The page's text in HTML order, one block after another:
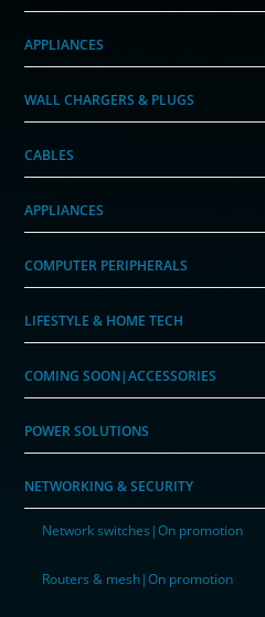
APPLIANCES
WALL CHARGERS & PLUGS
CABLES
APPLIANCES
COMPUTER PERIPHERALS
LIFESTYLE & HOME TECH
COMING SOON|ACCESSORIES
POWER SOLUTIONS
NETWORKING & SECURITY
Network switches|On promotion
Routers & mesh|On promotion